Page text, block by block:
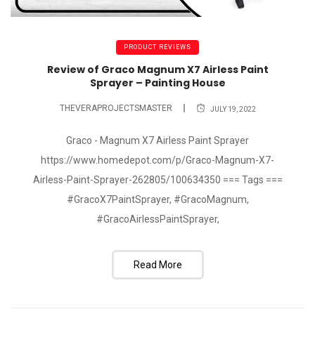
PRODUCT REVIEWS
Review of Graco Magnum X7 Airless Paint
Sprayer – Painting House
THEVERAPROJECTSMASTER JULY 19, 2022
Graco - Magnum X7 Airless Paint Sprayer
https://www.homedepot.com/p/Graco-Magnum-X7-
Airless-Paint-Sprayer-262805/100634350 === Tags ===
#GracoX7PaintSprayer, #GracoMagnum,
#GracoAirlessPaintSprayer,
Read More